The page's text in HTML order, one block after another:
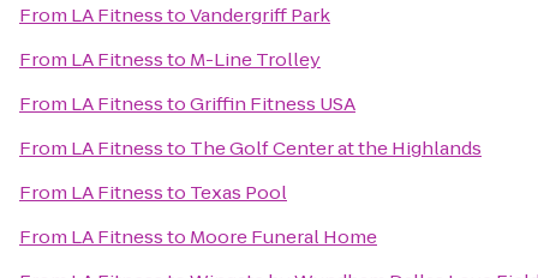
From LA FitnesstoVandergriff Park
From LA Fitnessto M-Line Trolley
From LA FitnesstoGriffin Fitness USA
From LA Fitnessto The Golf Center at the Highlands
From LA Fitnessto Texas Pool
From LA Fitnessto Moore Funeral Home